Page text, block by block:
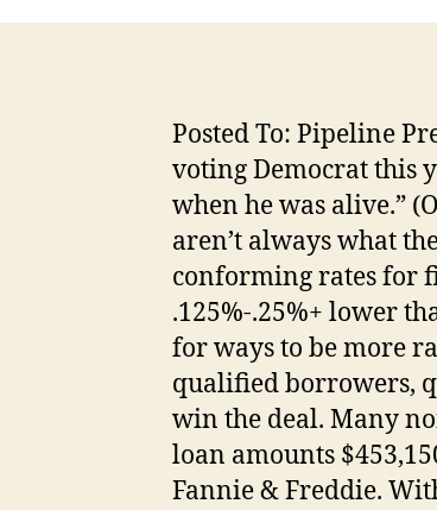
Posted To: Pipeline
voting Democrat this
when he was alive.”
aren’t always what
conforming rates for
.125%-.25%+ lower
for ways to be more
qualified borrowers,
win the deal. Many
loan amounts
Fannie & Freddie.